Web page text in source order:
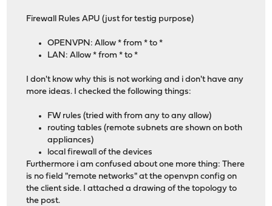
Firewall Rules APU (just for testig purpose)
OPENVPN: Allow * from * to *
LAN: Allow * from * to *
I don't know why this is not working and i don't have any
more ideas. I checked the following things:
FW rules (tried with from any to any allow)
routing tables (remote subnets are shown on both
appliances)
local firewall of the devices
Furthermore i am confused about one more thing: There
is no field "remote networks" at the openvpn config on
the client side. I attached a drawing of the topology to
the post.